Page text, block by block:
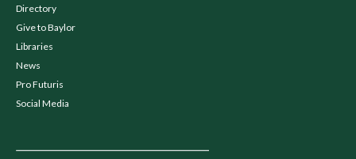
Directory
Give to Baylor
Libraries
News
Pro Futuris
Social Media